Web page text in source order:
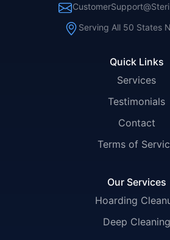
Quick Links
Services
Testimonials
Contact
Terms of
Our Services
Hoarding
Deep Cleaning
Serving All 50 States